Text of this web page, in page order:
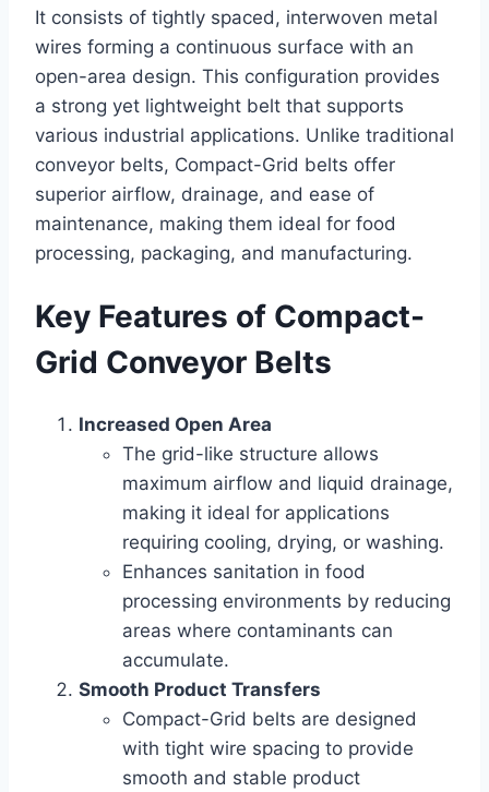
It consists of tightly spaced, interwoven metal
wires forming a continuous surface with an
open-area design. This configuration provides
a strong yet lightweight belt that supports
various industrial applications. Unlike traditional
conveyor belts, Compact-Grid belts offer
superior airflow, drainage, and ease of
maintenance, making them ideal for food
processing, packaging, and manufacturing.
Key Features of Compact-
Grid Conveyor Belts
Increased Open Area
The grid-like structure allows
maximum airflow and liquid drainage,
making it ideal for applications
requiring cooling, drying, or washing.
Enhances sanitation in food
processing environments by reducing
areas where contaminants can
accumulate.
Smooth Product Transfers
Compact-Grid belts are designed
with tight wire spacing to provide
smooth and stable product